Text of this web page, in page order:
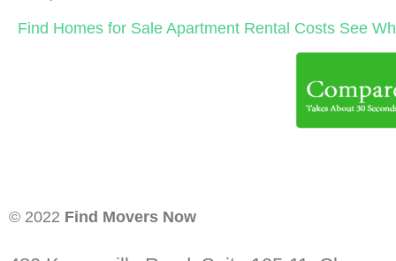
Find Homes for Sale Apartment Rental Costs See
© 2022 Find Movers Now